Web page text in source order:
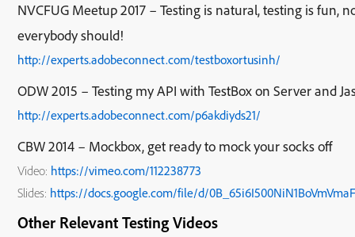
NVCFUG Meetup 2017 – Testing is natural, testing is fun,
everybody should!
http://experts.adobeconnect.com/testboxortusinh/
ODW 2015 – Testing my API with TestBox on Server and
http://experts.adobeconnect.com/p6akdiyds21/
CBW 2014 – Mockbox, get ready to mock your socks off
Video: https://vimeo.com/112238773
Slides: https://docs.google.com/file/d/
Other Relevant Testing Videos